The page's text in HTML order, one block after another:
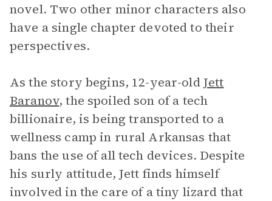
novel. Two other minor characters also
have a single chapter devoted to their
perspectives.
As the story begins, 12-year-oldJett
Baranov, the spoiled son of a tech
billionaire, is being transported to a
wellness camp in rural Arkansas that
bans the use of all tech devices. Despite
his surly attitude, Jett finds himself
involved in the care of a tiny lizard that